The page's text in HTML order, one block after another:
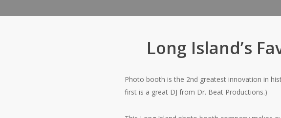
Long Island’s
Photo booth is the 2nd greatest innovation in
first is a great DJ from Dr. Beat Productions.)